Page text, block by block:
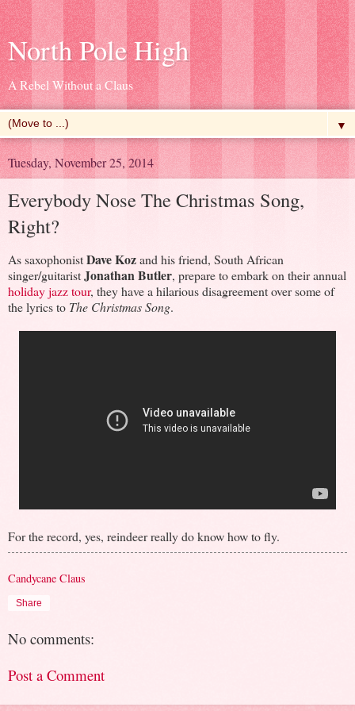
North Pole High
A Rebel Without a Claus
▼
Tuesday, November 25, 2014
Everybody Nose The Christmas Song,
Right?
As saxophonistDave Kozand his friend, South African
singer/guitaristJonathan Butler, prepare to embark on their annual
holiday jazz tour, they have a hilarious disagreement over some of
the lyrics to The Christmas Song.
For the record, yes, reindeer really do know how to fly.
Candycane Claus
Share
No comments:
Post a Comment